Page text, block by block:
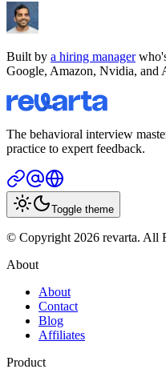
Built by a hiring manager
Google, Amazon, Nvidia, and
The behavioral interview
practice to expert feedback.
Toggle theme
© Copyright 2026 revarta. All
About
About
Contact
Blog
Affiliates
Product